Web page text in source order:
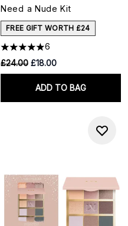
Need a Nude Kit
FREE GIFT WORTH £24
6
RRP:
£24.00 Current price:
£18.00
ADD TO BAG